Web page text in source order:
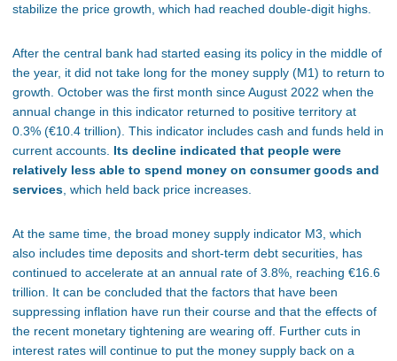
stabilize the price growth, which had reached double-digit highs.
After the central bank had started easing its policy in the middle of
the year, it did not take long for the money supply (M1) to return to
growth. October was the first month since August 2022 when the
annual change in this indicator returned to positive territory at
0.3% (€10.4 trillion). This indicator includes cash and funds held in
current accounts. Its decline indicated that people were
relatively less able to spend money on consumer goods and
services , which held back price increases.
At the same time, the broad money supply indicator M3, which
also includes time deposits and short-term debt securities, has
continued to accelerate at an annual rate of 3.8%, reaching €16.6
trillion. It can be concluded that the factors that have been
suppressing inflation have run their course and that the effects of
the recent monetary tightening are wearing off. Further cuts in
interest rates will continue to put the money supply back on a